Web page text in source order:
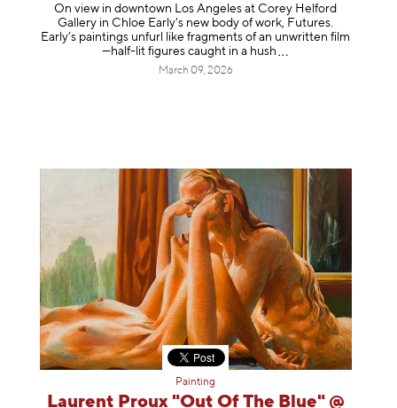
On view in downtown Los Angeles at Corey Helford
Gallery in Chloe Early's new body of work, Futures.
Early’s paintings unfurl like fragments of an unwritten film
—half-lit figures caught in a hush
March 09, 2026
Painting
Laurent Proux "Out Of The Blue" @